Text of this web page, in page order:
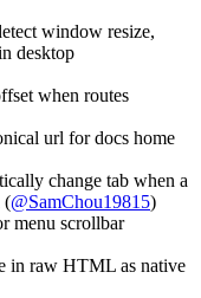
window resize,
desktop
when routes
url for docs home
change tab when a
(@SamChou19815)
menu scrollbar
in raw HTML as native